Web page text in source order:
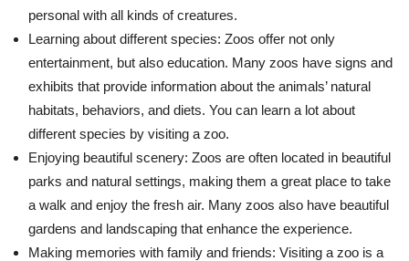
personal with all kinds of creatures.
Learning about different species: Zoos offer not only
entertainment, but also education. Many zoos have signs and
exhibits that provide information about the animals’ natural
habitats, behaviors, and diets. You can learn a lot about
different species by visiting a zoo.
Enjoying beautiful scenery: Zoos are often located in beautiful
parks and natural settings, making them a great place to take
a walk and enjoy the fresh air. Many zoos also have beautiful
gardens and landscaping that enhance the experience.
Making memories with family and friends: Visiting a zoo is a